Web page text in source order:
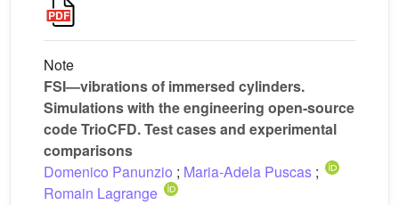
Note
FSI—vibrations of immersed cylinders.
Simulations with the engineering open-source
code TrioCFD. Test cases and experimental
comparisons
Domenico Panunzio ; Maria-Adela Puscas ;
Romain Lagrange